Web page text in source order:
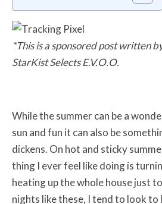
*This is a sponsored post written
StarKist Selects E.V.O.O.
While the summer can be a
sun and fun it can also be
dickens. On hot and sticky
thing I ever feel like doing is
heating up the whole house just
nights like these, I tend to look to